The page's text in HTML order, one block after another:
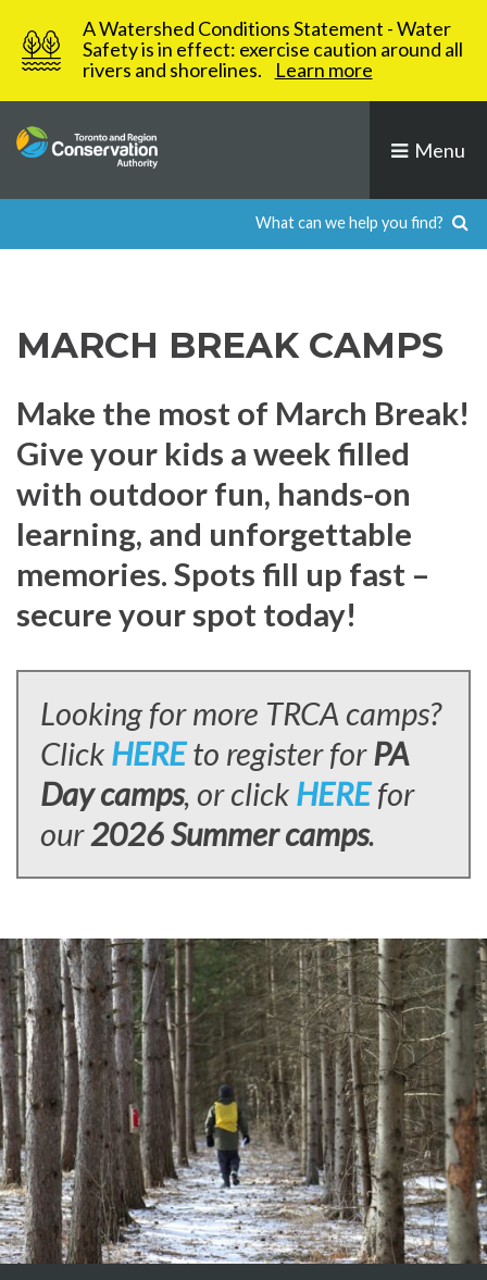
content
A Watershed Conditions Statement - Water
Safety is in effect: exercise caution around all
rivers and shorelines.
Learn more
Menu
MARCH BREAK CAMPS
Make the most of March Break!
Give your kids a week filled
with outdoor fun, hands-on
learning, and unforgettable
memories. Spots fill up fast –
secure your spot today!
Looking for more TRCA camps?
Click HEREto register for PA
Day camps, or click HEREfor
our2026 Summer camps.